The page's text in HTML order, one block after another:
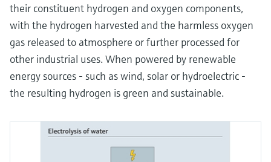
their constituent hydrogen and oxygen components,
with the hydrogen harvested and the harmless oxygen
gas released to atmosphere or further processed for
other industrial uses. When powered by renewable
energy sources - such as wind, solar or hydroelectric -
the resulting hydrogen is green and sustainable.